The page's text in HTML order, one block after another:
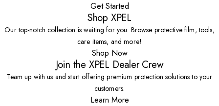
Get Started
Shop XPEL
Our top-notch collection is waiting for you. Browse protective film, tools,
care items, and more!
Shop Now
Join the XPEL Dealer Crew
Team up with us and start offering premium protection solutions to your
customers.
Learn More